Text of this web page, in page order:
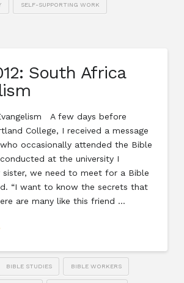
SELF-SUPPORTING WORK
South Africa
A few days before
College, I received a message
occasionally attended the Bible
at the university I
sister, we need to meet for a Bible
“I want to know the secrets that
are many like this friend …
BIBLE STUDIES BIBLE WORKERS